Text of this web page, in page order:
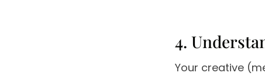
4.
Your creative